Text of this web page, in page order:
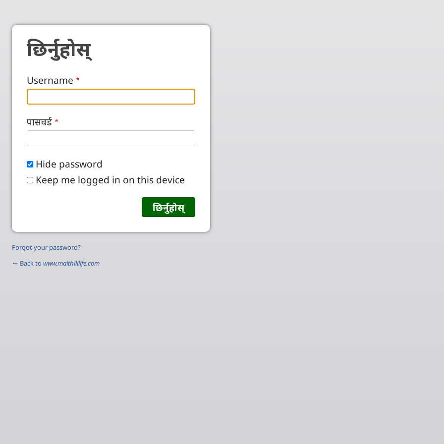
छिर्नुहोस्
Username
पासवर्ड
Hide password
Keep me logged in on this device
Forgot your password?
← Back to www.maithililife.com